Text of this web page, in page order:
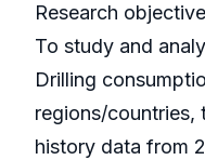
Research
To study and
Drilling
regions/countries,
history data from